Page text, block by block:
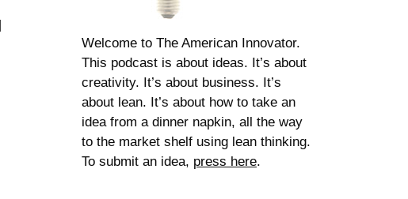
Welcome to The American Innovator.
This podcast is about ideas. It’s about
creativity. It’s about business. It’s
about lean. It’s about how to take an
idea from a dinner napkin, all the way
to the market shelf using lean thinking.
To submit an idea, press here.